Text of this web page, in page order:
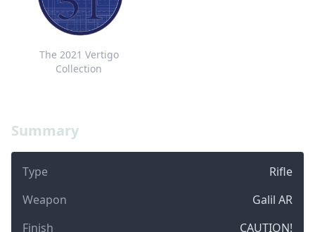
Summary
Type
Rifle
Weapon
Galil AR
Finish
CAUTION!
The 2021 Vertigo
Collection